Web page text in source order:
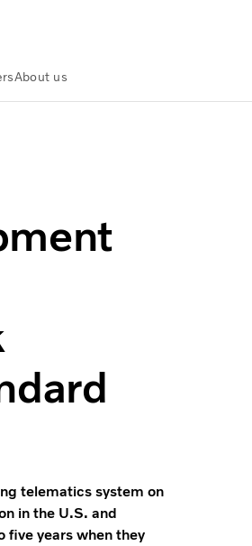
About us
telematics system on
in the U.S. and
five years when they